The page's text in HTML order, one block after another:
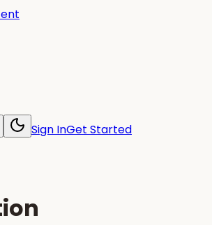
Sign InGet Started